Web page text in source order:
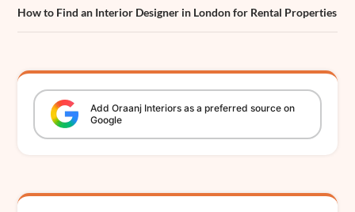
How to Find an Interior Designer in London for Rental Properties
Add Oraanj Interiorsas a preferred source on
Google